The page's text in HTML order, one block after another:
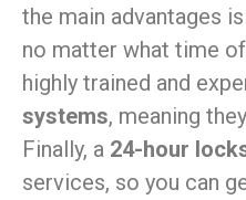
the main advantages
no matter what time
highly trained and
systems, meaning
Finally, a 24-hour
services, so you can